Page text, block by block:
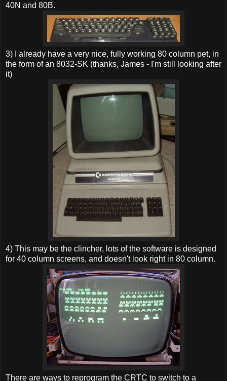
40N and 80B.
3) I already have a very nice, fully working 80 column pet, in
the form of an 8032-SK (thanks, James - I'm still looking after
it)
4) This may be the clincher, lots of the software is designed
for 40 column screens, and doesn't look right in 80 column.
There are ways to reprogram the CRTC to switch to a